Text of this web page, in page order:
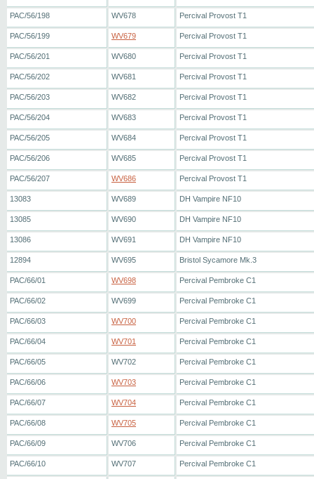
PAC/56/198 WV678 Percival Provost T1
PAC/56/199 WV679 Percival Provost T1
PAC/56/201 WV680 Percival Provost T1
PAC/56/202 WV681 Percival Provost T1
PAC/56/203 WV682 Percival Provost T1
PAC/56/204 WV683 Percival Provost T1
PAC/56/205 WV684 Percival Provost T1
PAC/56/206 WV685 Percival Provost T1
PAC/56/207 WV686 Percival Provost T1
13083 WV689 DH Vampire NF10
13085 WV690 DH Vampire NF10
13086 WV691 DH Vampire NF10
12894 WV695 Bristol Sycamore Mk.3
PAC/66/01 WV698 Percival Pembroke C1
PAC/66/02 WV699 Percival Pembroke C1
PAC/66/03 WV700 Percival Pembroke C1
PAC/66/04 WV701 Percival Pembroke C1
PAC/66/05 WV702 Percival Pembroke C1
PAC/66/06 WV703 Percival Pembroke C1
PAC/66/07 WV704 Percival Pembroke C1
PAC/66/08 WV705 Percival Pembroke C1
PAC/66/09 WV706 Percival Pembroke C1
PAC/66/10 WV707 Percival Pembroke C1